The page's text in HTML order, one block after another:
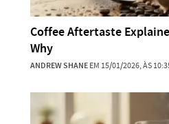
Coffee Aftertaste
Why
ANDREW SHANEEM 15/01/2026, ÀS